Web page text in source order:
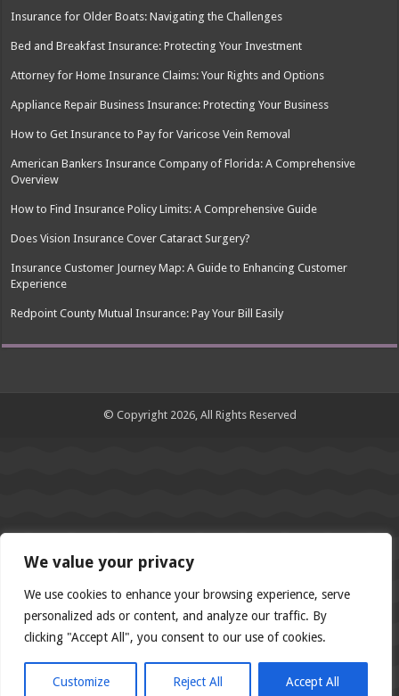
We value your privacy
We use cookies to enhance your browsing experience, serve
personalized ads or content, and analyze our traffic. By
clicking "Accept All", you consent to our use of cookies.
Customize Reject All Accept All
Insurance for Older Boats: Navigating the Challenges
Bed and Breakfast Insurance: Protecting Your Investment
Attorney for Home Insurance Claims: Your Rights and Options
Appliance Repair Business Insurance: Protecting Your Business
How to Get Insurance to Pay for Varicose Vein Removal
American Bankers Insurance Company of Florida: A Comprehensive
Overview
How to Find Insurance Policy Limits: A Comprehensive Guide
Does Vision Insurance Cover Cataract Surgery?
Insurance Customer Journey Map: A Guide to Enhancing Customer
Experience
Redpoint County Mutual Insurance: Pay Your Bill Easily
© Copyright 2026, All Rights Reserved